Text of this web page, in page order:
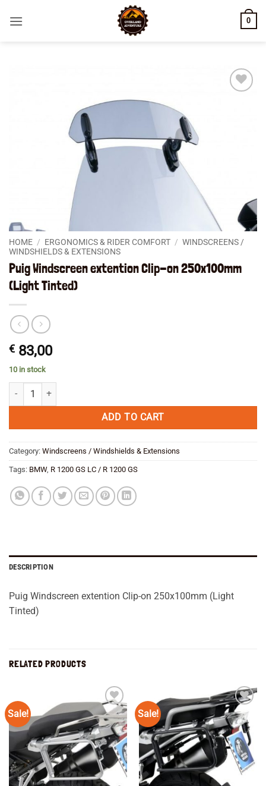
0
HOME / ERGONOMICS & RIDER COMFORT / WINDSCREENS /
WINDSHIELDS & EXTENSIONS
Puig Windscreen extention Clip-on 250x100mm
(Light Tinted)
€ 83,00
10 in stock
Puig Windscreen extention Clip-on 250x100mm (Light Tinted) quantity
ADD TO CART
Category: Windscreens / Windshields & Extensions
Tags: BMW, R 1200 GS LC / R 1200 GS
DESCRIPTION
Puig Windscreen extention Clip-on 250x100mm (Light
Tinted)
RELATED PRODUCTS
Sale!
Add to
wishlist
Sale!
Add to
wishlist